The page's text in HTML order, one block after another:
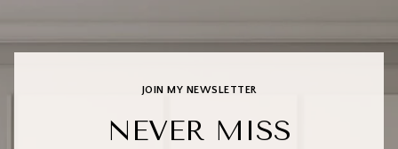
JOIN MY NEWSLETTER
NEVER MISS